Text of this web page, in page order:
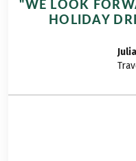
mountain enthusiast,
and mom to two girls.
experience on our 8-
Moselsteig Trail for
"WE LOOK
HOLIDAY
Julia